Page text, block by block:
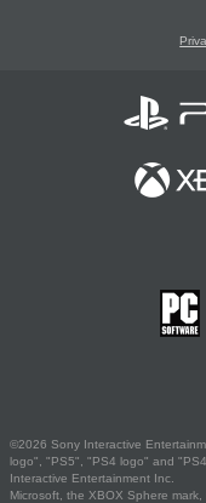
©2026 Sony Interactive
logo", "PS5", "PS4 logo" and
Interactive Entertainment Inc.
Microsoft, the XBOX Sphere